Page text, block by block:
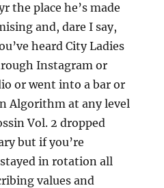
the place he’s made
and, dare I say,
heard City Ladies
Instagram or
or went into a bar or
Algorithm at any level
Vol. 2 dropped
but if you’re
in rotation all
values and